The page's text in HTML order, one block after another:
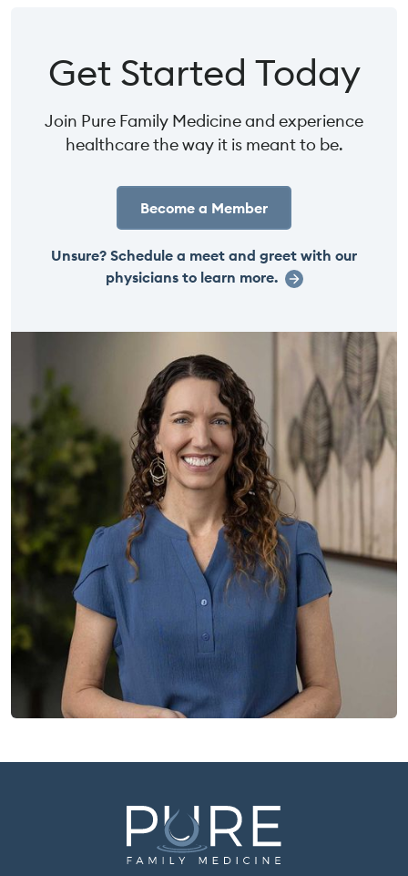
Get Started Today
Join Pure Family Medicine and experience
healthcare the way it is meant to be.
Become a Member
Unsure? Schedule a meet and greet with our
physicians to learn more.